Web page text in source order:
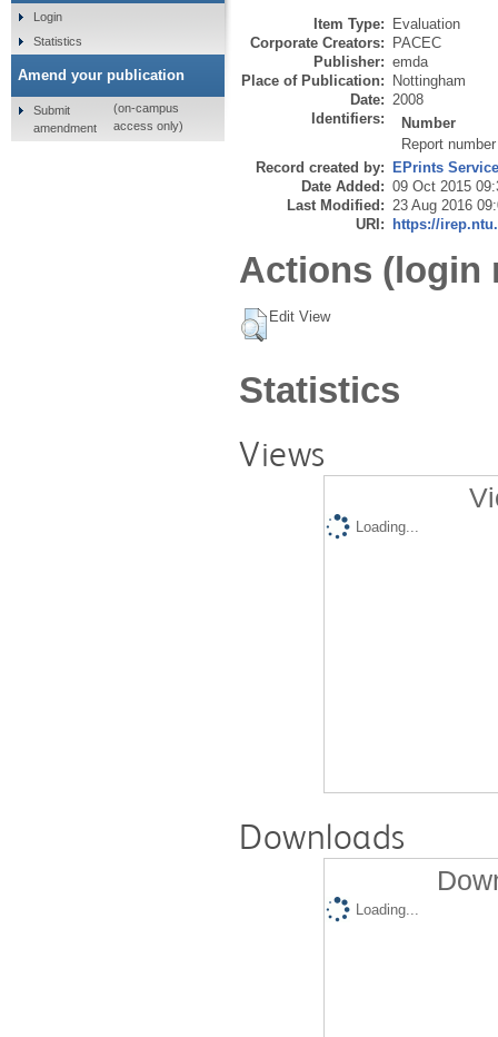
Item Type:
Evaluation
Corporate Creators:
PACEC
Publisher: emda
Place of Publication:
Nottingham
Date: 2008
Identifiers:
Number
Report
Record created by:
EPrints
Date Added: 09 Oct 2015
Last Modified: 23 Aug 2016
URI:
https://
Actions (login
Edit View
Statistics
Views
Loading...
Downloads
Loading...
Login
Statistics
Amend your publication
Submit
amendment
(on-campus
access only)